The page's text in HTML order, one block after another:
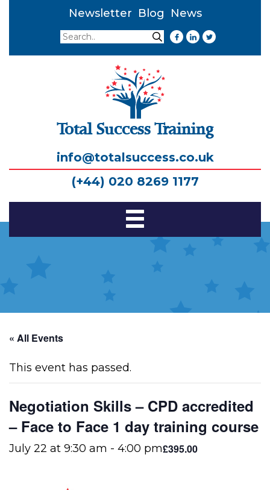
Newsletter Blog
News
Search
Search
Total Success Training
info@totalsuccess.co.uk
(+44) 020 8269 1177
Toggle
« All Events
This event has passed.
Negotiation Skills – CPD accredited
– Face to Face 1 day training course
July 22 at 9:30 am - 4:00 pm£395.00